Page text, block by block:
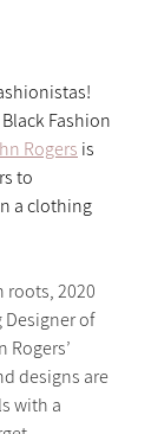
Fashion
Rogers is
to
a clothing
roots, 2020
Designer of
Rogers’
designs are
with a